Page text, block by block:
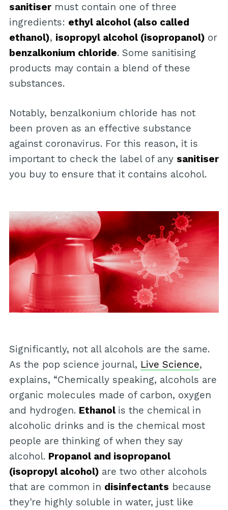
sanitisermust contain one of three
ingredients: ethyl alcohol (also called
ethanol), isopropyl alcohol (isopropanol) or
benzalkonium chloride. Some sanitising
products may contain a blend of these
substances.
Notably, benzalkonium chloride has not
been proven as an effective substance
against coronavirus. For this reason, it is
important to check the label of any sanitiser
you buy to ensure that it contains alcohol.
Significantly, not all alcohols are the same.
As the pop science journal, Live Science,
explains, “Chemically speaking, alcohols are
organic molecules made of carbon, oxygen
and hydrogen. Ethanol is the chemical in
alcoholic drinks and is the chemical most
people are thinking of when they say
alcohol. Propanol and isopropanol
(isopropyl alcohol) are two other alcohols
that are common in disinfectants because
they're highly soluble in water, just like